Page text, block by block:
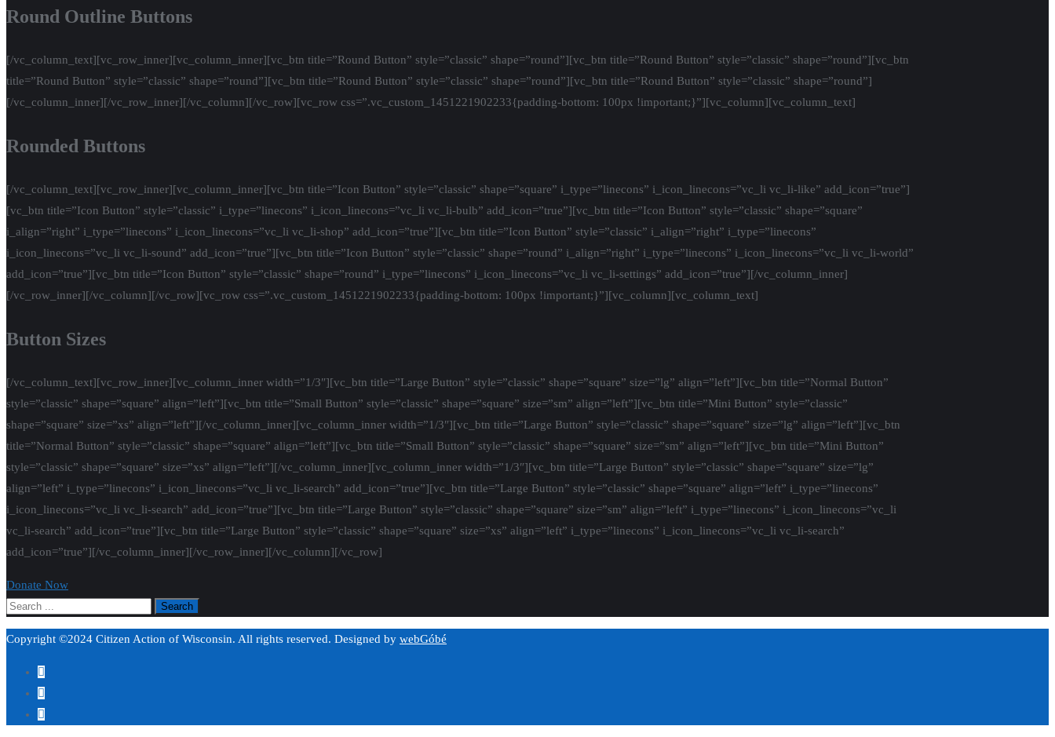
Round Outline Buttons
[/vc_column_text][vc_row_inner][vc_column_inner][vc_btn title=”Round Button” style=”classic” shape=”round”][vc_btn title=”Round Button” style=”classic” shape=”round”][vc_btn
title=”Round Button” style=”classic” shape=”round”][vc_btn title=”Round Button” style=”classic” shape=”round”][vc_btn title=”Round Button” style=”classic” shape=”round”]
[/vc_column_inner][/vc_row_inner][/vc_column][/vc_row][vc_row css=”.vc_custom_1451221902233{padding-bottom: 100px !important;}”][vc_column][vc_column_text]
Rounded Buttons
[/vc_column_text][vc_row_inner][vc_column_inner][vc_btn title=”Icon Button” style=”classic” shape=”square” i_type=”linecons” i_icon_linecons=”vc_li vc_li-like” add_icon=”true”]
[vc_btn title=”Icon Button” style=”classic” i_type=”linecons” i_icon_linecons=”vc_li vc_li-bulb” add_icon=”true”][vc_btn title=”Icon Button” style=”classic” shape=”square”
i_align=”right” i_type=”linecons” i_icon_linecons=”vc_li vc_li-shop” add_icon=”true”][vc_btn title=”Icon Button” style=”classic” i_align=”right” i_type=”linecons”
i_icon_linecons=”vc_li vc_li-sound” add_icon=”true”][vc_btn title=”Icon Button” style=”classic” shape=”round” i_align=”right” i_type=”linecons” i_icon_linecons=”vc_li vc_li-world”
add_icon=”true”][vc_btn title=”Icon Button” style=”classic” shape=”round” i_type=”linecons” i_icon_linecons=”vc_li vc_li-settings” add_icon=”true”][/vc_column_inner]
[/vc_row_inner][/vc_column][/vc_row][vc_row css=”.vc_custom_1451221902233{padding-bottom: 100px !important;}”][vc_column][vc_column_text]
Button Sizes
[/vc_column_text][vc_row_inner][vc_column_inner width=”1/3″][vc_btn title=”Large Button” style=”classic” shape=”square” size=”lg” align=”left”][vc_btn title=”Normal Button”
style=”classic” shape=”square” align=”left”][vc_btn title=”Small Button” style=”classic” shape=”square” size=”sm” align=”left”][vc_btn title=”Mini Button” style=”classic”
shape=”square” size=”xs” align=”left”][/vc_column_inner][vc_column_inner width=”1/3″][vc_btn title=”Large Button” style=”classic” shape=”square” size=”lg” align=”left”][vc_btn
title=”Normal Button” style=”classic” shape=”square” align=”left”][vc_btn title=”Small Button” style=”classic” shape=”square” size=”sm” align=”left”][vc_btn title=”Mini Button”
style=”classic” shape=”square” size=”xs” align=”left”][/vc_column_inner][vc_column_inner width=”1/3″][vc_btn title=”Large Button” style=”classic” shape=”square” size=”lg”
align=”left” i_type=”linecons” i_icon_linecons=”vc_li vc_li-search” add_icon=”true”][vc_btn title=”Large Button” style=”classic” shape=”square” align=”left” i_type=”linecons”
i_icon_linecons=”vc_li vc_li-search” add_icon=”true”][vc_btn title=”Large Button” style=”classic” shape=”square” size=”sm” align=”left” i_type=”linecons” i_icon_linecons=”vc_li
vc_li-search” add_icon=”true”][vc_btn title=”Large Button” style=”classic” shape=”square” size=”xs” align=”left” i_type=”linecons” i_icon_linecons=”vc_li vc_li-search”
add_icon=”true”][/vc_column_inner][/vc_row_inner][/vc_column][/vc_row]
Donate Now
Copyright ©2024 Citizen Action of Wisconsin. All rights reserved. Designed by webGóbé